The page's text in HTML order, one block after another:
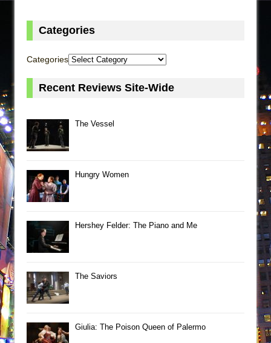
Categories
Categories
Recent Reviews Site-Wide
The Vessel
Hungry Women
Hershey Felder: The Piano and Me
The Saviors
Giulia: The Poison Queen of Palermo